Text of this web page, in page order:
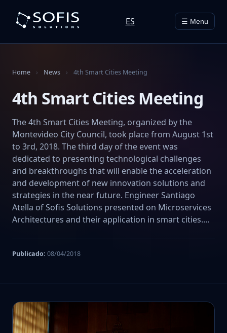
ES ☰ Menu
Home › News › 4th Smart Cities Meeting
4th Smart Cities Meeting
The 4th Smart Cities Meeting, organized by the
Montevideo City Council, took place from August 1st
to 3rd, 2018. The third day of the event was
dedicated to presenting technological challenges
and breakthroughs that will enable the acceleration
and development of new innovation solutions and
strategies in the near future. Engineer Santiago
Atella of Sofis Solutions presented on Microservices
Architectures and their application in smart cities....
Publicado: 08/04/2018